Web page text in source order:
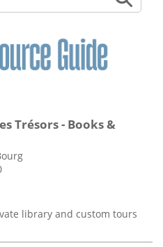
Trésors - Books &
library and custom tours